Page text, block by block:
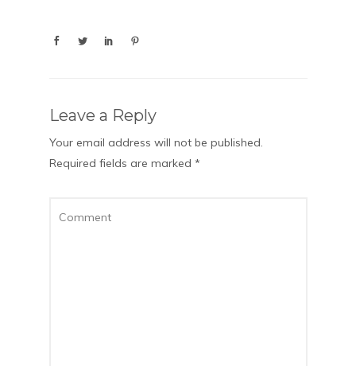
Leave a Reply
Your email address will not be published.
Required fields are marked *